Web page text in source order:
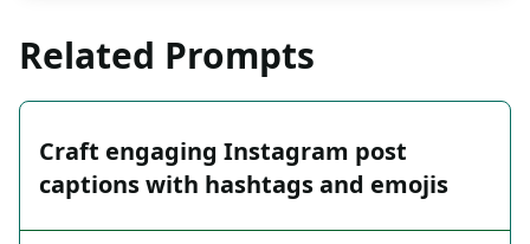
Related Prompts
Craft engaging Instagram post
captions with hashtags and emojis